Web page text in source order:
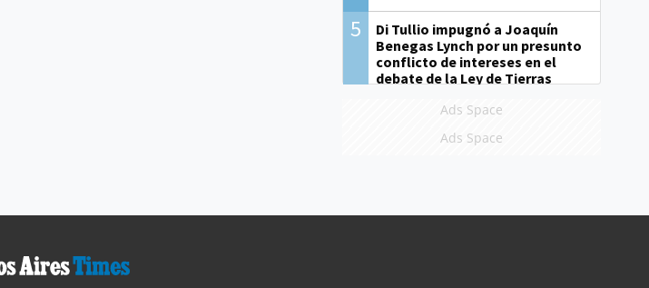
5
Di Tullio impugnó a Joaquín
Benegas Lynch por un presunto
conflicto de intereses en el
debate de la Ley de Tierras
Ads Space
Ads Space